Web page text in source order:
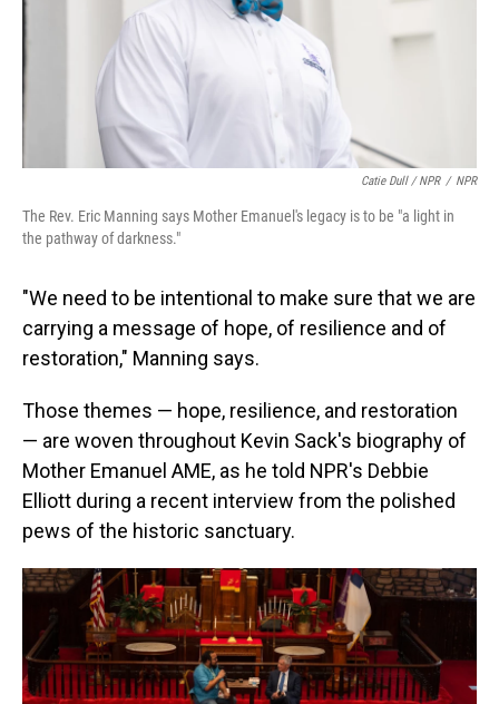
Catie Dull / NPR / NPR
The Rev. Eric Manning says Mother Emanuel's legacy is to be "a light in
the pathway of darkness."
"We need to be intentional to make sure that we are
carrying a message of hope, of resilience and of
restoration," Manning says.
Those themes — hope, resilience, and restoration
— are woven throughout Kevin Sack's biography of
Mother Emanuel AME, as he told NPR's Debbie
Elliott during a recent interview from the polished
pews of the historic sanctuary.